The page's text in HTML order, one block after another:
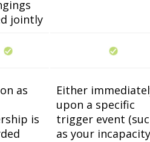
jointly
as
is
Either
upon a specific
trigger event
as your